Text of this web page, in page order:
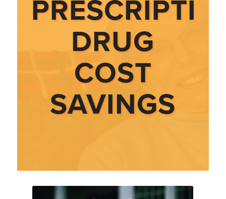
DRUG
COST
SAVINGS